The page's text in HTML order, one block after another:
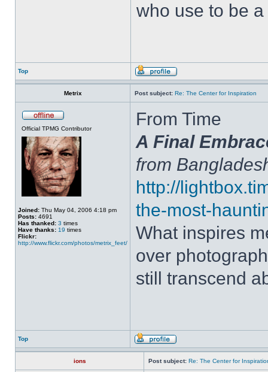
who use to be
Top
Metrix Post subject: Re: The Center for Inspiration
Official TPMG Contributor
Joined: Thu May 04, 2006 4:18 pm
Posts: 4691
Has thanked: 3 times
Have thanks: 19 times
Flickr:
http://www.flickr.com/photos/metrix_feet/
From Time
A Final
from
http://
the-most-
What inspires
over
still transcend
Top
ions Post subject: Re: The Center for